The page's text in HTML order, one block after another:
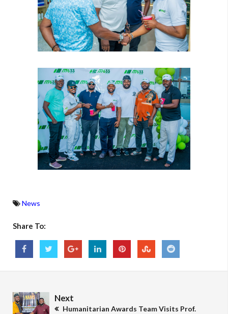
News
Share To:
Next
Humanitarian Awards Team Visits Prof.